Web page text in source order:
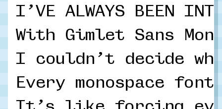
I’VE ALWAYS BEEN
With Gimlet Sans
I couldn’t decide
Every monospace